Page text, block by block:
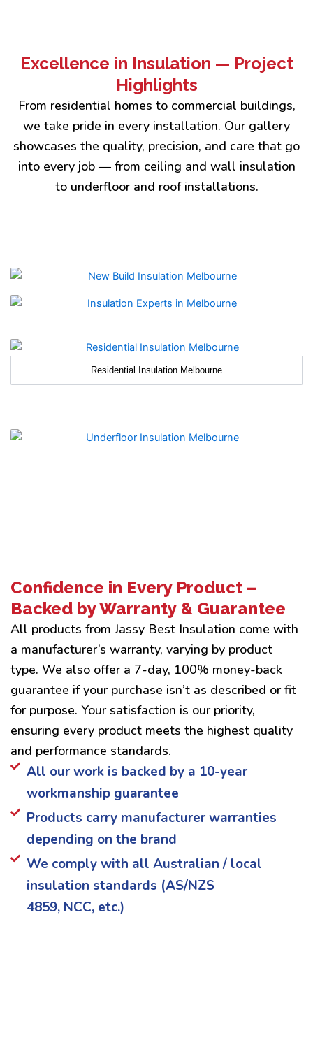
Excellence in Insulation — Project
Highlights
From residential homes to commercial buildings,
we take pride in every installation. Our gallery
showcases the quality, precision, and care that go
into every job — from ceiling and wall insulation
to underfloor and roof installations.
Residential Insulation Melbourne
Confidence in Every Product –
Backed by Warranty & Guarantee
All products from Jassy Best Insulation come with
a manufacturer’s warranty, varying by product
type. We also offer a 7-day, 100% money-back
guarantee if your purchase isn’t as described or fit
for purpose. Your satisfaction is our priority,
ensuring every product meets the highest quality
and performance standards.
All our work is backed by a 10-year
workmanship guarantee
Products carry manufacturer warranties
depending on the brand
We comply with all Australian / local
insulation standards (AS/NZS
4859, NCC, etc.)